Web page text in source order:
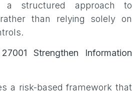
a structured approach to
than relying solely on
Strengthen Information
a risk-based framework that